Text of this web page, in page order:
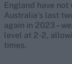
England have not
Australia’s last
again in 2023 –
level at 2-2,
times.